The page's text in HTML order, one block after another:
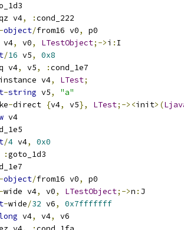
v4, :cond_222
-object/from16 v0,
p0
v4
, v0, LTestObject;->i : I
/16 v5,
0x8
v4, v5, :cond_1e7
instance v4, LTest;
-string v5,
"a"
-direct {v4, v5}, LTest;-><init>(
v4
/4 v4,
0x0
:goto_1d3
-object/from16 v0,
p0
-wide v4, v0, LTestObject;->n : J
-wide/32 v6,
0x7fffffff
v4, v4,
v6